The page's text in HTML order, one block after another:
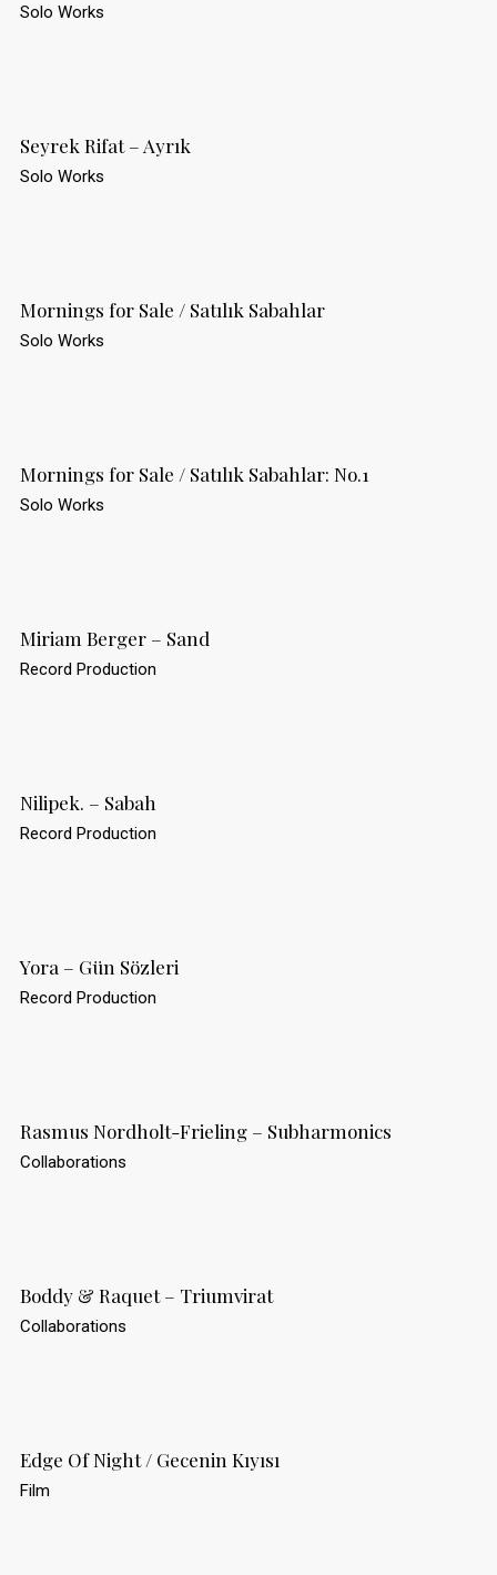
Solo Works
Seyrek Rifat – Ayrık
Solo Works
Mornings for Sale / Satılık Sabahlar
Solo Works
Mornings for Sale / Satılık Sabahlar: No.1
Solo Works
Miriam Berger – Sand
Record Production
Nilipek. – Sabah
Record Production
Yora – Gün Sözleri
Record Production
Rasmus Nordholt-Frieling – Subharmonics
Collaborations
Boddy & Raquet – Triumvirat
Collaborations
Edge Of Night / Gecenin Kıyısı
Film